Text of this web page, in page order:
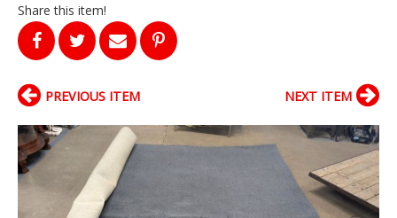
Share this item!
PREVIOUS ITEM NEXT ITEM